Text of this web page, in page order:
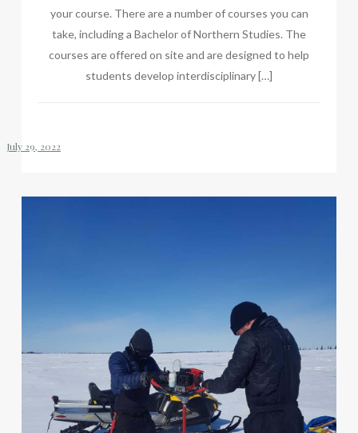
your course. There are a number of courses you can
take, including a Bachelor of Northern Studies. The
courses are offered on site and are designed to help
students develop interdisciplinary […]